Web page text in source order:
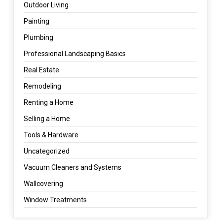
Outdoor Living
Painting
Plumbing
Professional Landscaping Basics
Real Estate
Remodeling
Renting a Home
Selling a Home
Tools & Hardware
Uncategorized
Vacuum Cleaners and Systems
Wallcovering
Window Treatments